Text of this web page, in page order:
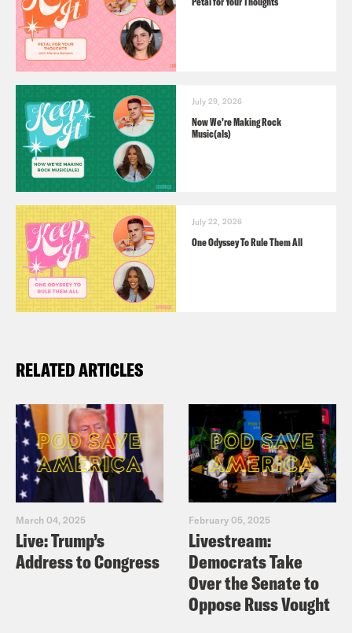
July 29, 2026
Now We’re Making Rock
Music(als)
July 22, 2026
One Odyssey To Rule Them All
RELATED ARTICLES
March 04, 2025
Live: Trump’s
Address to Congress
February 05, 2025
Livestream:
Democrats Take
Over the Senate to
Oppose Russ Vought